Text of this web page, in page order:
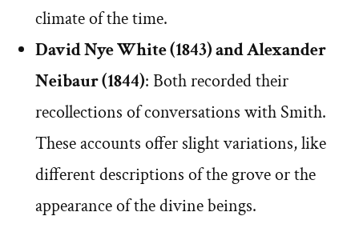
climate of the time.
David Nye White (1843) and Alexander
Neibaur (1844): Both recorded their
recollections of conversations with Smith.
These accounts offer slight variations, like
different descriptions of the grove or the
appearance of the divine beings.